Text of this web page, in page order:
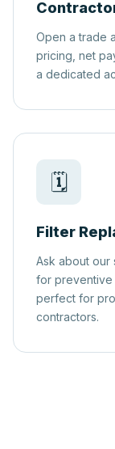
Open a trade
pricing, net
a dedicated
🗓️
Filter
Ask about our
for preventive
perfect for
contractors.